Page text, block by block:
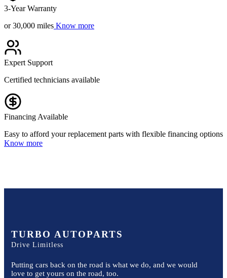
3-Year Warranty
or 30,000 miles Know more
Expert Support
Certified technicians available
Financing Available
Easy to afford your replacement parts with flexible financing options
Know more
TURBO AUTOPARTS
Drive Limitless
Putting cars back on the road is what we do, and we would
love to get yours on the road, too.